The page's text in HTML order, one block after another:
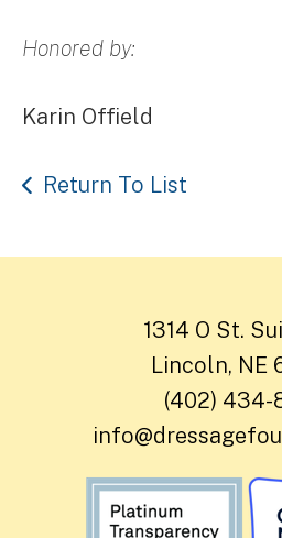
Honored by:
Karin Offield
Return To List
1314 O St.
Lincoln, NE
(402) 434-